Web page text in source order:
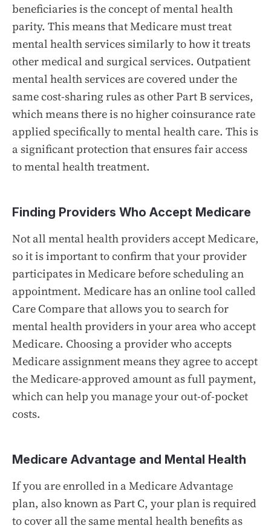
beneficiaries is the concept of mental health
parity. This means that Medicare must treat
mental health services similarly to how it treats
other medical and surgical services. Outpatient
mental health services are covered under the
same cost-sharing rules as other Part B services,
which means there is no higher coinsurance rate
applied specifically to mental health care. This is
a significant protection that ensures fair access
to mental health treatment.
Finding Providers Who Accept Medicare
Not all mental health providers accept Medicare,
so it is important to confirm that your provider
participates in Medicare before scheduling an
appointment. Medicare has an online tool called
Care Compare that allows you to search for
mental health providers in your area who accept
Medicare. Choosing a provider who accepts
Medicare assignment means they agree to accept
the Medicare-approved amount as full payment,
which can help you manage your out-of-pocket
costs.
Medicare Advantage and Mental Health
If you are enrolled in a Medicare Advantage
plan, also known as Part C, your plan is required
to cover all the same mental health benefits as